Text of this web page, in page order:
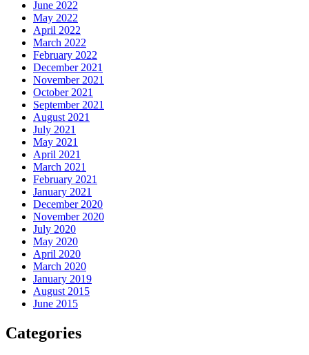
June 2022
May 2022
April 2022
March 2022
February 2022
December 2021
November 2021
October 2021
September 2021
August 2021
July 2021
May 2021
April 2021
March 2021
February 2021
January 2021
December 2020
November 2020
July 2020
May 2020
April 2020
March 2020
January 2019
August 2015
June 2015
Categories